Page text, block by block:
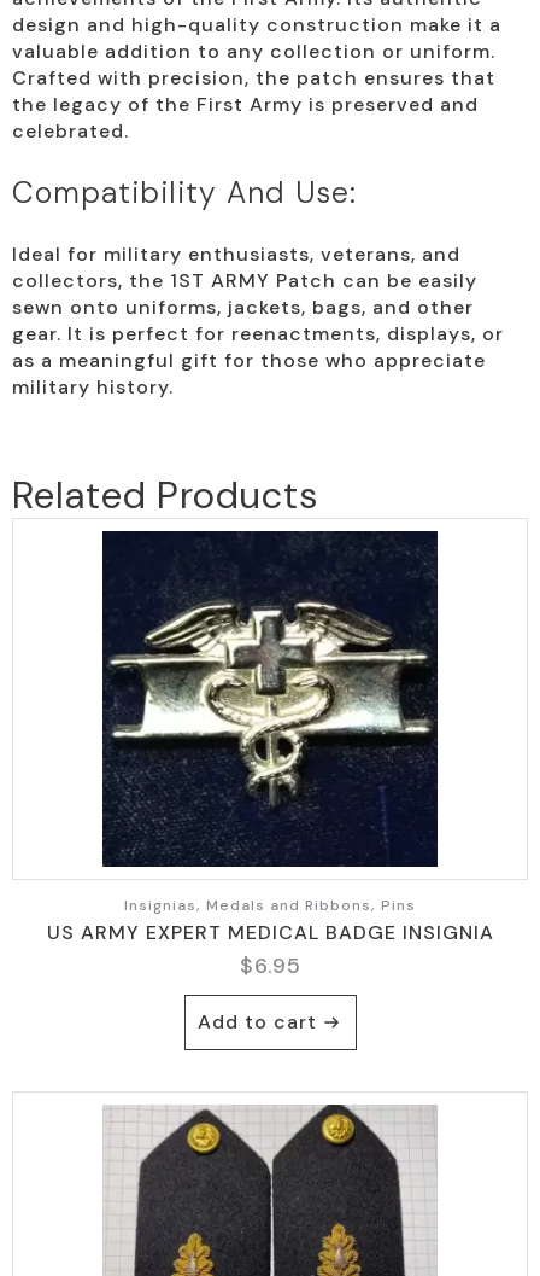
design and high-quality construction make it a
valuable addition to any collection or uniform.
Crafted with precision, the patch ensures that
the legacy of the First Army is preserved and
celebrated.
Compatibility And Use:
Ideal for military enthusiasts, veterans, and
collectors, the 1ST ARMY Patch can be easily
sewn onto uniforms, jackets, bags, and other
gear. It is perfect for reenactments, displays, or
as a meaningful gift for those who appreciate
military history.
Related Products
Insignias, Medals and Ribbons, Pins
US ARMY EXPERT MEDICAL BADGE INSIGNIA
$6.95
Add to cart